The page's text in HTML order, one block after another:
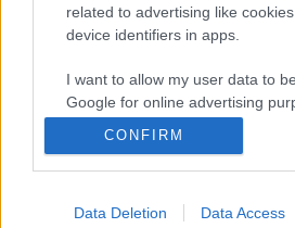
related to advertising like
device identifiers in apps.
I want to allow my user data to
Google for online advertising
personalized advertising.
I want to allow Google to enable
CONFIRM
Data Deletion Data Access
Android feloldás Skype
Csizmazia Darab István [Rambo]•2019.
Nem sikerül jogosulatlanul